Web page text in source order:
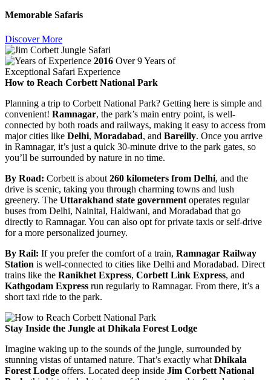
Memorable Safaris
Discover More
2016 Over 9 Years of
Exceptional Safari Experience
How to Reach Corbett National Park
Planning a trip to Corbett National Park? Getting here is simple and
convenient! Ramnagar, the park’s main entry point, is well-
connected by both roads and railways, making it easy to access from
major cities like Delhi, Moradabad, and Bareilly. Once you arrive
in Ramnagar, it’s just a quick 30-minute drive to the park gates, so
you’ll be surrounded by nature in no time.
By Road: Corbett is about 260 kilometers from Delhi, and the
drive is scenic, taking you through charming towns and lush
greenery. The Uttarakhand state government operates regular
buses from Delhi, Nainital, Haldwani, and Moradabad that go
directly to Ramnagar. You can also opt for private taxis or self-drive
for a more personalized journey.
By Rail: If you prefer the comfort of a train, Ramnagar Railway
Station is well-connected to cities like Delhi and Moradabad. Direct
trains like the Ranikhet Express, Corbett Link Express, and
Kathgodam Express run regularly to Ramnagar. From there, it’s a
short taxi ride to the park.
Stay Inside the Jungle at Dhikala Forest Lodge
Imagine waking up to the sounds of the jungle, surrounded by
stunning vistas of untamed nature. That’s exactly what Dhikala
Forest Lodge offers. Located deep inside Jim Corbett National